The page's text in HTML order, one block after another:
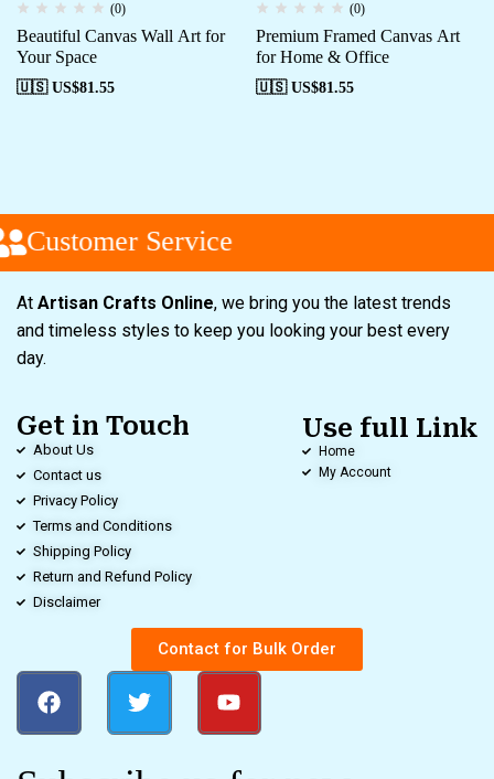
(0)
Beautiful Canvas Wall Art for
Your Space
🇺🇸 US$81.55
(0)
Premium Framed Canvas Art
for Home & Office
🇺🇸 US$81.55
Customer Service
At Artisan Crafts Online, we bring you the latest trends
and timeless styles to keep you looking your best every
day.
Get in Touch
About Us
Contact us
Privacy Policy
Terms and Conditions
Shipping Policy
Return and Refund Policy
Disclaimer
Use full Link
Home
My Account
Contact for Bulk Order